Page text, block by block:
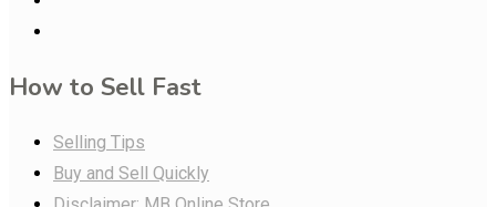
How to Sell Fast
Selling Tips
Buy and Sell Quickly